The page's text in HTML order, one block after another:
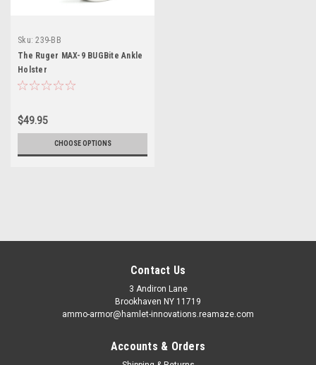
Sku: 239-BB
The Ruger MAX-9 BUGBite Ankle
Holster
$49.95
CHOOSE OPTIONS
Contact Us
3 Andiron Lane
Brookhaven NY 11719
ammo-armor@hamlet-innovations.reamaze.com
Accounts & Orders